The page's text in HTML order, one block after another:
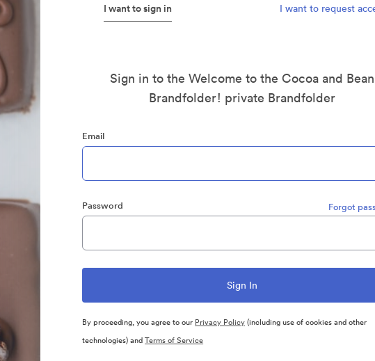
I want to sign in I want to request
Sign in to the Welcome to the Cocoa and Bean
Brandfolder! private Brandfolder
Email
Password Forgot
By proceeding, you agree to our Privacy Policy(including use of cookies and other
technologies) andTerms of Service